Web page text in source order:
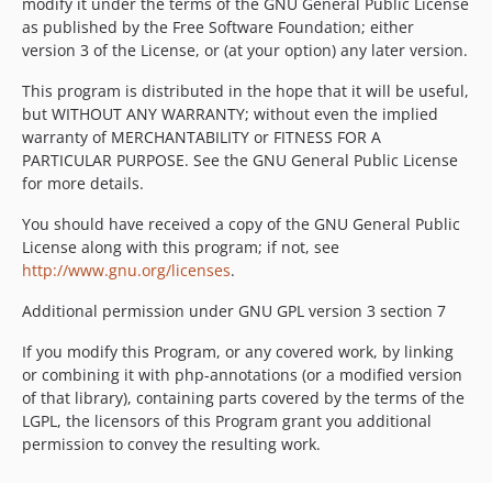
as published by the Free Software Foundation; either
version 3 of the License, or (at your option) any later version.
This program is distributed in the hope that it will be useful,
but WITHOUT ANY WARRANTY; without even the implied
warranty of MERCHANTABILITY or FITNESS FOR A
PARTICULAR PURPOSE. See the GNU General Public License
for more details.
You should have received a copy of the GNU General Public
License along with this program; if not, see
http://www.gnu.org/licenses.
Additional permission under GNU GPL version 3 section 7
If you modify this Program, or any covered work, by linking
or combining it with php-annotations (or a modified version
of that library), containing parts covered by the terms of the
LGPL, the licensors of this Program grant you additional
permission to convey the resulting work.